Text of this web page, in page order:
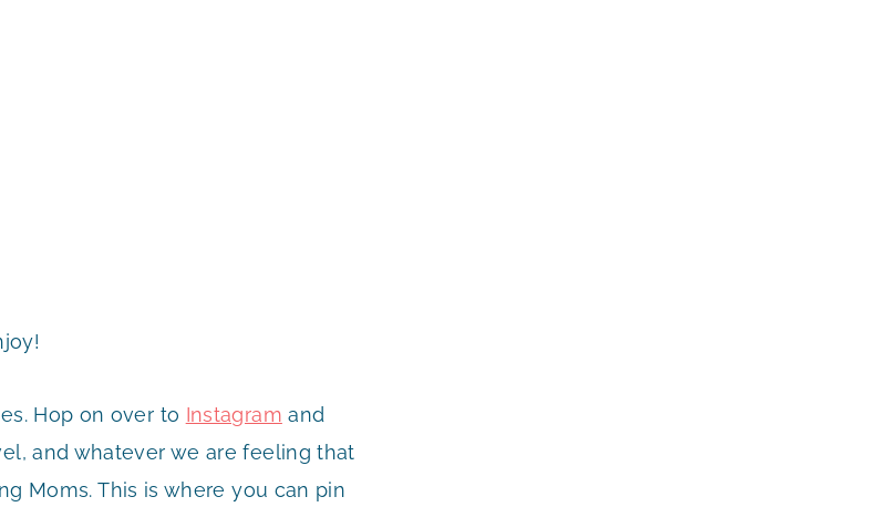
Hop on over to Instagram and
and whatever we are feeling that
Moms. This is where you can pin